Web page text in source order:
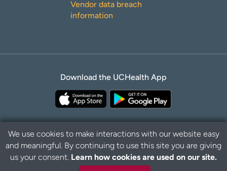
Vendor data breach
information
Download the UCHealth App
Privacy Policy Disclaimer
We use cookies to make interactions with our website easy
and meaningful. By continuing to use this site you are giving
us your consent. Learn how cookies are used on our site.